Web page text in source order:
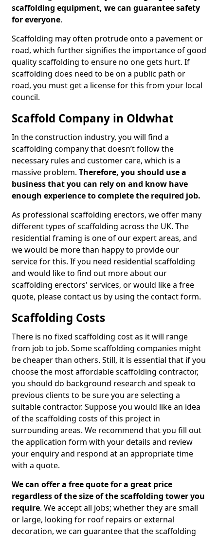
scaffolding equipment, we can guarantee safety
for everyone.
Scaffolding may often protrude onto a pavement or
road, which further signifies the importance of good
quality scaffolding to ensure no one gets hurt. If
scaffolding does need to be on a public path or
road, you must get a license for this from your local
council.
Scaffold Company in Oldwhat
In the construction industry, you will find a
scaffolding company that doesn’t follow the
necessary rules and customer care, which is a
massive problem. Therefore, you should use a
business that you can rely on and know have
enough experience to complete the required job.
As professional scaffolding erectors, we offer many
different types of scaffolding across the UK. The
residential framing is one of our expert areas, and
we would be more than happy to provide our
service for this. If you need residential scaffolding
and would like to find out more about our
scaffolding erectors' services, or would like a free
quote, please contact us by using the contact form.
Scaffolding Costs
There is no fixed scaffolding cost as it will range
from job to job. Some scaffolding companies might
be cheaper than others. Still, it is essential that if you
choose the most affordable scaffolding contractor,
you should do background research and speak to
previous clients to be sure you are selecting a
suitable contractor. Suppose you would like an idea
of the scaffolding costs of this project in
surrounding areas. We recommend that you fill out
the application form with your details and review
your enquiry and respond at an appropriate time
with a quote.
We can offer a free quote for a great price
regardless of the size of the scaffolding tower you
require. We accept all jobs; whether they are small
or large, looking for roof repairs or external
decoration, we can guarantee that the scaffolding